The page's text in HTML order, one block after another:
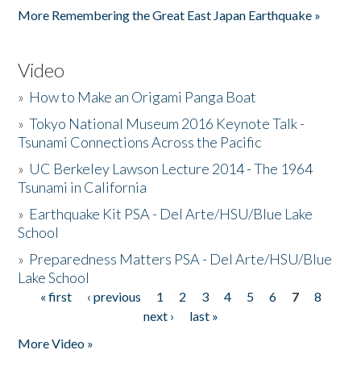
More Remembering the Great East Japan Earthquake »
Video
» How to Make an Origami Panga Boat
»Tokyo National Museum 2016 Keynote Talk -
Tsunami Connections Across the Pacific
» UC Berkeley Lawson Lecture 2014 - The 1964
Tsunami in California
» Earthquake Kit PSA - Del Arte/HSU/Blue Lake
School
» Preparedness Matters PSA - Del Arte/HSU/Blue
Lake School
Pages
« first ‹ previous 1 2 3 4 5 6 7
8
next ›
last »
More Video »